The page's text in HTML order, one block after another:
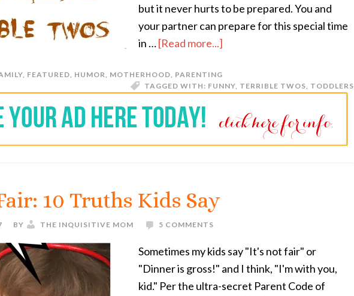
but it never hurts to be prepared. You and
your partner can prepare for this special time
in …[Read more...]
, FEATURED, HUMOR, MOTHERHOOD, PARENTING
TAGGED WITH: FUNNY, TERRIBLE TWOS, TODDLERS
10 Truths Kids Say
BY THE INQUISITIVE MOM 5 COMMENTS
Sometimes my kids say "It's not fair" or
"Dinner is gross!" and I think, "I'm with you,
kid." Per the ultra-secret Parent Code of